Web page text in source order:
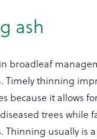
ash
broadleaf
Timely thinning
because it allows
trees while
Thinning usually is